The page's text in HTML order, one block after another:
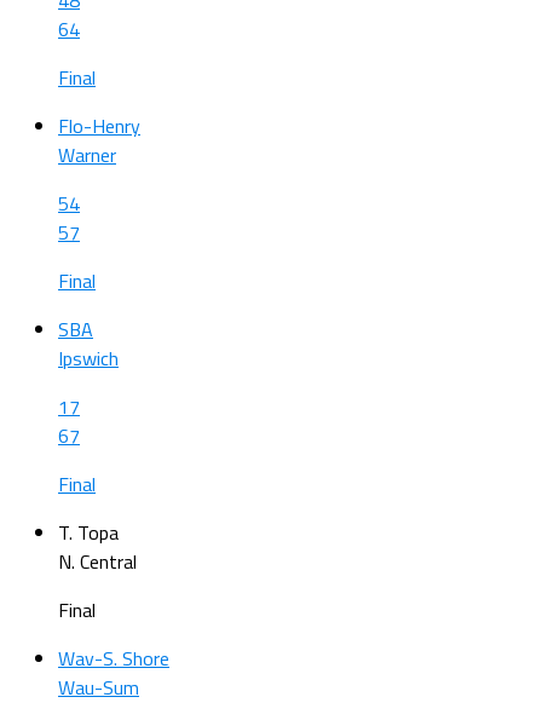
64
Final
Flo-Henry
Warner
54
57
Final
SBA
Ipswich
17
67
Final
T. Topa
N. Central
Final
Wav-S. Shore
Wau-Sum